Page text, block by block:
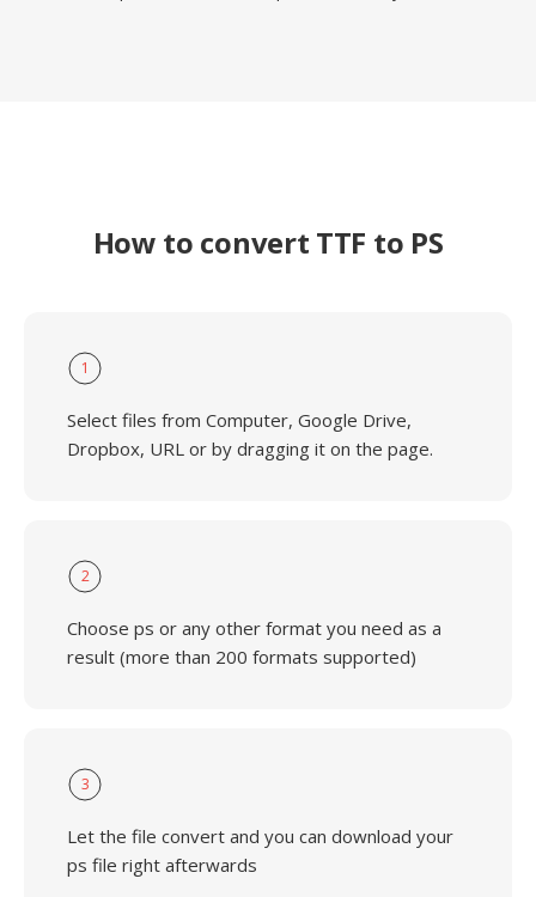
How to convert TTF to PS
1
Select files from Computer, Google Drive,
Dropbox, URL or by dragging it on the page.
2
Choose ps or any other format you need as a
result (more than 200 formats supported)
3
Let the file convert and you can download your
ps file right afterwards